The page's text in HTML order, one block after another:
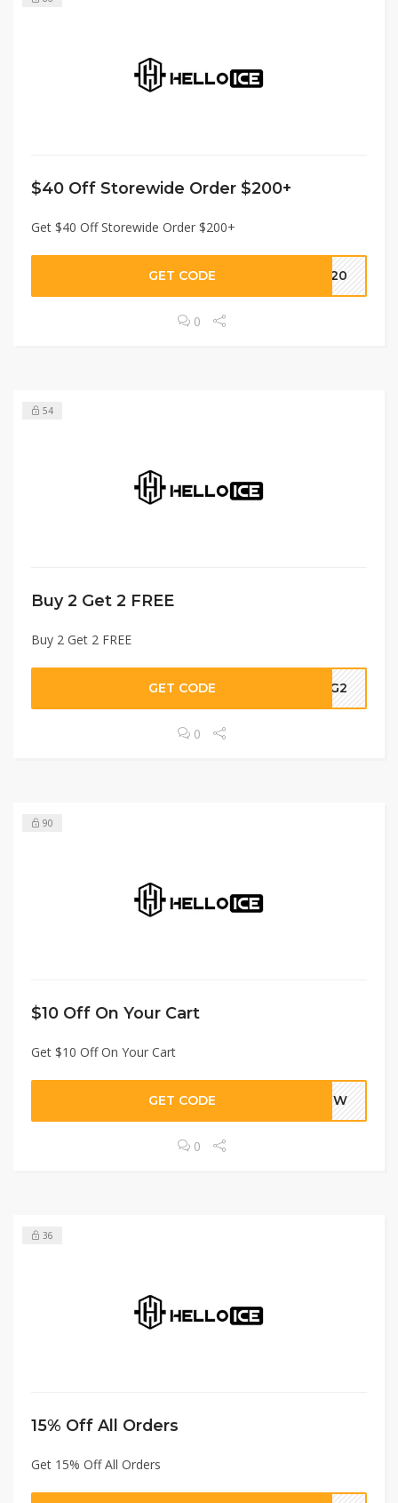
$40 Off Storewide Order $200+
Get $40 Off Storewide Order $200+
GET CODE HE20
0
54
Buy 2 Get 2 FREE
Buy 2 Get 2 FREE
GET CODE B2G2
0
90
$10 Off On Your Cart
Get $10 Off On Your Cart
GET CODE NEW
0
36
15% Off All Orders
Get 15% Off All Orders